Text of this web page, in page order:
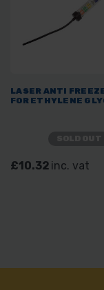
LASER ANTI
FOR ETHYLENE
£10.32 inc. vat